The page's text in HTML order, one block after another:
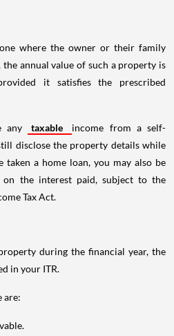
where the owner or their family
annual value of such a property is
it satisfies the prescribed
any taxable
income from a self-
disclose the property details while
a home loan, you may also be
the interest paid, subject to the
Tax Act.
during the financial year, the
in your ITR.
are: